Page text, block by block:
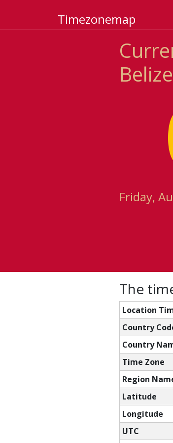
Timezonemap
Belize
Friday,
The
Location
Country
Country
Time Zone
Region
Latitude
Longitude
UTC